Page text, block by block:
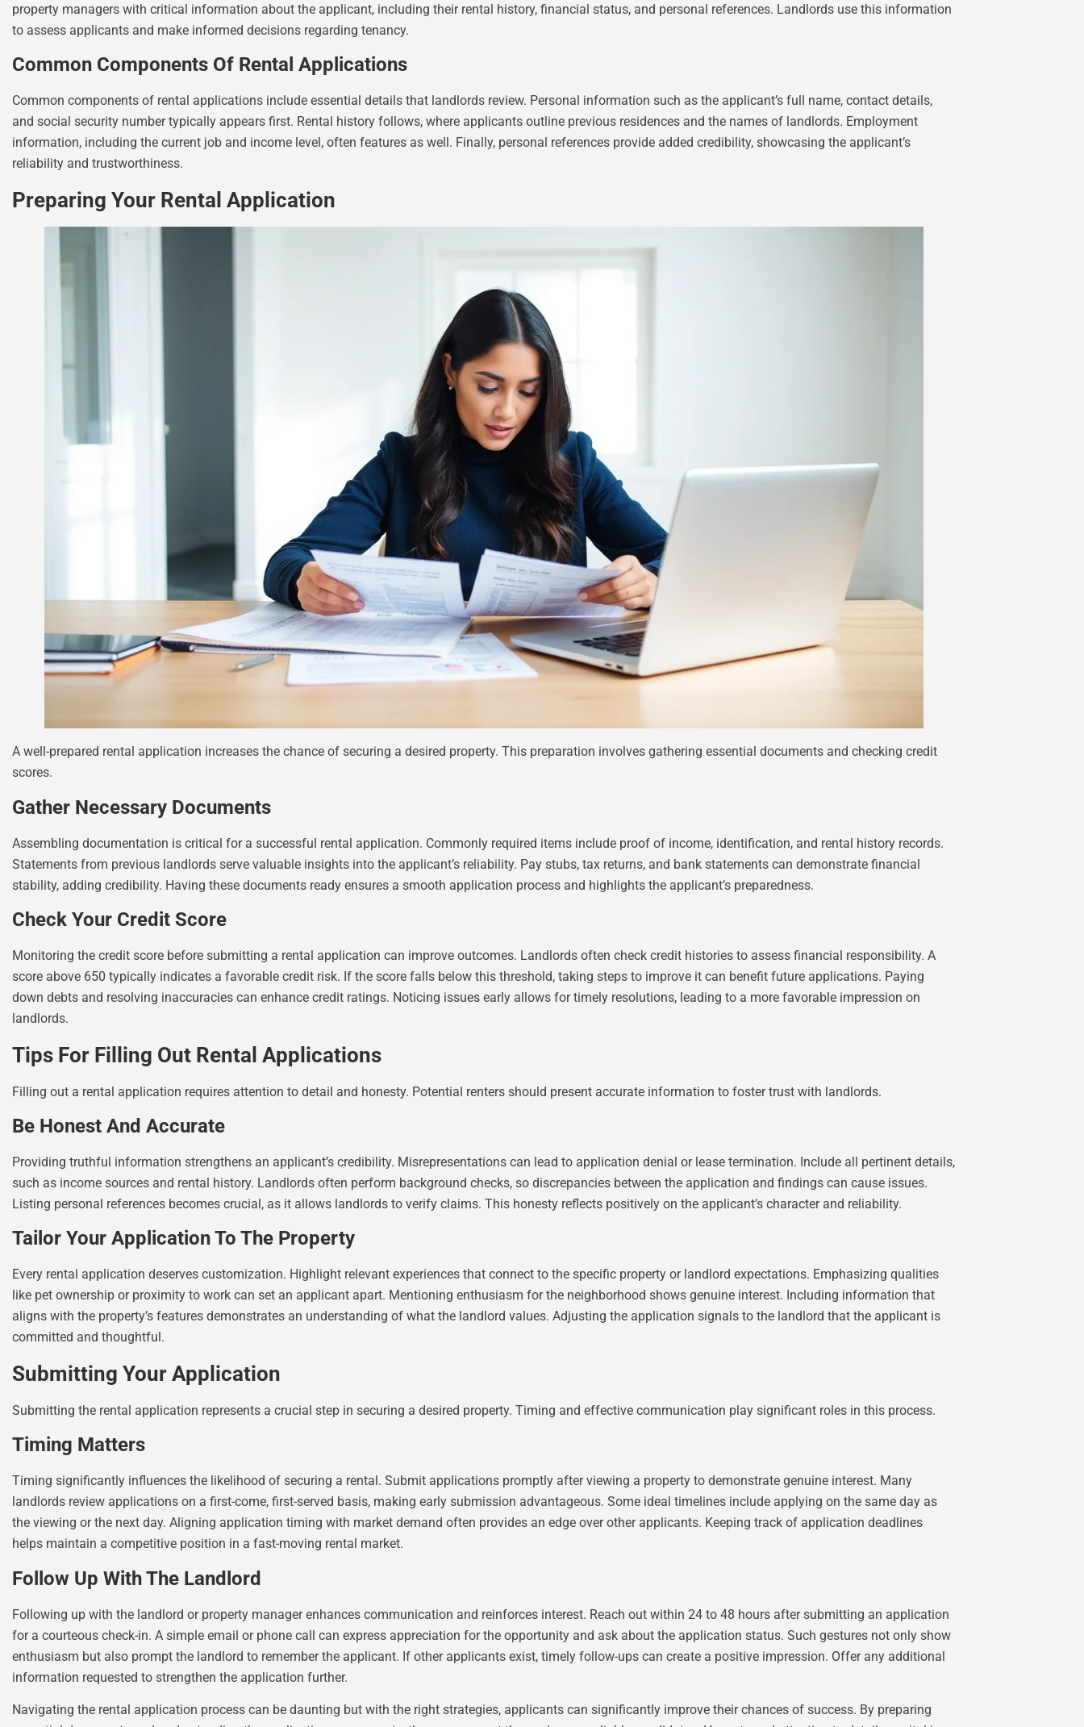
property managers with critical information about the applicant, including their rental history, financial status, and personal references. Landlords use this information
to assess applicants and make informed decisions regarding tenancy.
Common Components Of Rental Applications
Common components of rental applications include essential details that landlords review. Personal information such as the applicant’s full name, contact details,
and social security number typically appears first. Rental history follows, where applicants outline previous residences and the names of landlords. Employment
information, including the current job and income level, often features as well. Finally, personal references provide added credibility, showcasing the applicant’s
reliability and trustworthiness.
Preparing Your Rental Application
A well-prepared rental application increases the chance of securing a desired property. This preparation involves gathering essential documents and checking credit
scores.
Gather Necessary Documents
Assembling documentation is critical for a successful rental application. Commonly required items include proof of income, identification, and rental history records.
Statements from previous landlords serve valuable insights into the applicant’s reliability. Pay stubs, tax returns, and bank statements can demonstrate financial
stability, adding credibility. Having these documents ready ensures a smooth application process and highlights the applicant’s preparedness.
Check Your Credit Score
Monitoring the credit score before submitting a rental application can improve outcomes. Landlords often check credit histories to assess financial responsibility. A
score above 650 typically indicates a favorable credit risk. If the score falls below this threshold, taking steps to improve it can benefit future applications. Paying
down debts and resolving inaccuracies can enhance credit ratings. Noticing issues early allows for timely resolutions, leading to a more favorable impression on
landlords.
Tips For Filling Out Rental Applications
Filling out a rental application requires attention to detail and honesty. Potential renters should present accurate information to foster trust with landlords.
Be Honest And Accurate
Providing truthful information strengthens an applicant’s credibility. Misrepresentations can lead to application denial or lease termination. Include all pertinent details,
such as income sources and rental history. Landlords often perform background checks, so discrepancies between the application and findings can cause issues.
Listing personal references becomes crucial, as it allows landlords to verify claims. This honesty reflects positively on the applicant’s character and reliability.
Tailor Your Application To The Property
Every rental application deserves customization. Highlight relevant experiences that connect to the specific property or landlord expectations. Emphasizing qualities
like pet ownership or proximity to work can set an applicant apart. Mentioning enthusiasm for the neighborhood shows genuine interest. Including information that
aligns with the property’s features demonstrates an understanding of what the landlord values. Adjusting the application signals to the landlord that the applicant is
committed and thoughtful.
Submitting Your Application
Submitting the rental application represents a crucial step in securing a desired property. Timing and effective communication play significant roles in this process.
Timing Matters
Timing significantly influences the likelihood of securing a rental. Submit applications promptly after viewing a property to demonstrate genuine interest. Many
landlords review applications on a first-come, first-served basis, making early submission advantageous. Some ideal timelines include applying on the same day as
the viewing or the next day. Aligning application timing with market demand often provides an edge over other applicants. Keeping track of application deadlines
helps maintain a competitive position in a fast-moving rental market.
Follow Up With The Landlord
Following up with the landlord or property manager enhances communication and reinforces interest. Reach out within 24 to 48 hours after submitting an application
for a courteous check-in. A simple email or phone call can express appreciation for the opportunity and ask about the application status. Such gestures not only show
enthusiasm but also prompt the landlord to remember the applicant. If other applicants exist, timely follow-ups can create a positive impression. Offer any additional
information requested to strengthen the application further.
Navigating the rental application process can be daunting but with the right strategies, applicants can significantly improve their chances of success. By preparing